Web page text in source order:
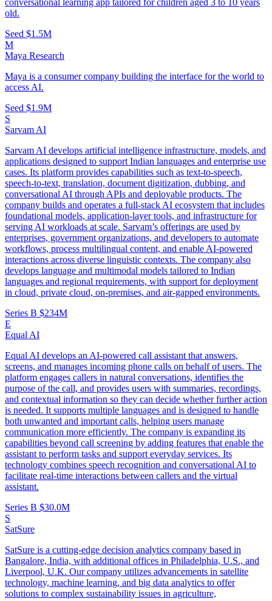
conversational learning app tailored for children aged 3 to 10 years
old.
Seed $1.5M
M
Maya Research
Maya is a consumer company building the interface for the world to
access AI.
Seed $1.9M
S
Sarvam AI
Sarvam AI develops artificial intelligence infrastructure, models, and
applications designed to support Indian languages and enterprise use
cases. Its platform provides capabilities such as text-to-speech,
speech-to-text, translation, document digitization, dubbing, and
conversational AI through APIs and deployable products. The
company builds and operates a full-stack AI ecosystem that includes
foundational models, application-layer tools, and infrastructure for
serving AI workloads at scale. Sarvam’s offerings are used by
enterprises, government organizations, and developers to automate
workflows, process multilingual content, and enable AI-powered
interactions across diverse linguistic contexts. The company also
develops language and multimodal models tailored to Indian
languages and regional requirements, with support for deployment
in cloud, private cloud, on-premises, and air-gapped environments.
Series B $234M
E
Equal AI
Equal AI develops an AI-powered call assistant that answers,
screens, and manages incoming phone calls on behalf of users. The
platform engages callers in natural conversations, identifies the
purpose of the call, and provides users with summaries, recordings,
and contextual information so they can decide whether further action
is needed. It supports multiple languages and is designed to handle
both unwanted and important calls, helping users manage
communication more efficiently. The company is expanding its
capabilities beyond call screening by adding features that enable the
assistant to perform tasks and support everyday services. Its
technology combines speech recognition and conversational AI to
facilitate real-time interactions between callers and the virtual
assistant.
Series B $30.0M
S
SatSure
SatSure is a cutting-edge decision analytics company based in
Bangalore, India, with additional offices in Philadelphia, U.S., and
Liverpool, U.K. Our company utilizes advancements in satellite
technology, machine learning, and big data analytics to offer
solutions to complex sustainability issues in agriculture,